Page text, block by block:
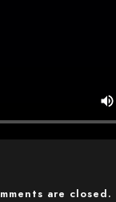
are closed.